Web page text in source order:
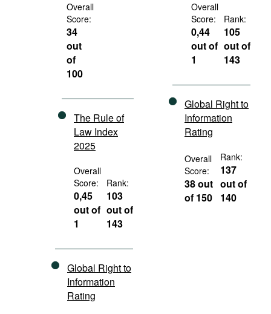
Overall
Score:
34
out
of
100
The Rule of
Law Index
2025
Overall
Score:
0,45
out of
1
Rank:
103
out of
143
Global Right to
Information
Rating
Overall
Score:
0,44
out of
1
Rank:
105
out of
143
Global Right to
Information
Rating
Overall
Score:
38 out
of 150
Rank:
137
out of
140